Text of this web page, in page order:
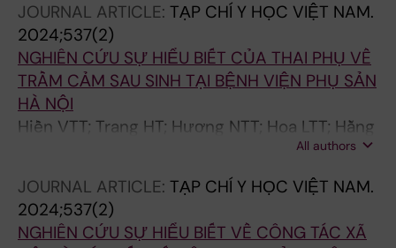
JOURNAL ARTICLE: TẠP CHÍ Y HỌC VIỆT NAM.
2024;537(2)
NGHIÊN CỨU SỰ HIỂU BIẾT CỦA THAI PHỤ VỀ
TRẦM CẢM SAU SINH TẠI BỆNH VIỆN PHỤ SẢN
HÀ NỘI
Hiền VTT; Trang HT; Hương NTT; Hoa LTT; Hằng
All authors
JOURNAL ARTICLE: TẠP CHÍ Y HỌC VIỆT NAM.
2024;537(2)
NGHIÊN CỨU SỰ HIỂU BIẾT VỀ CÔNG TÁC XÃ